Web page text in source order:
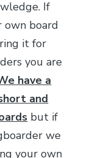
If
own board
it for
you are
have a
and
but if
we
your own